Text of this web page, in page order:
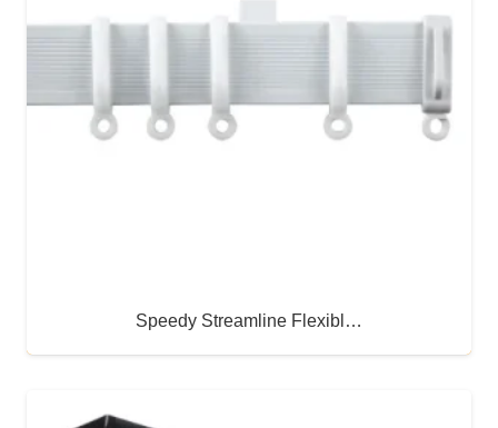
Speedy Streamline Flexibl…